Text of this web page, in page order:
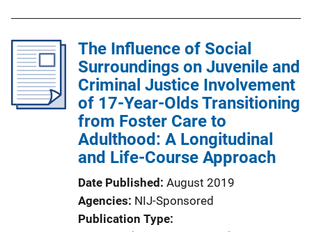
i
c
a
t
i
o
n
The Influence of Social
Surroundings on Juvenile and
Criminal Justice Involvement
of 17-Year-Olds Transitioning
from Foster Care to
Adulthood: A Longitudinal
and Life-Course Approach
Date Published August 2019
Agencies NIJ-Sponsored
Publication Type